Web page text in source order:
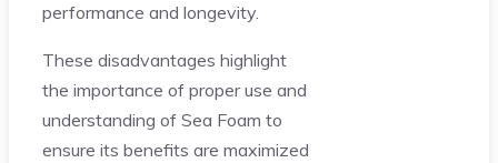
performance and longevity.
These disadvantages highlight
the importance of proper use and
understanding of Sea Foam to
ensure its benefits are maximized